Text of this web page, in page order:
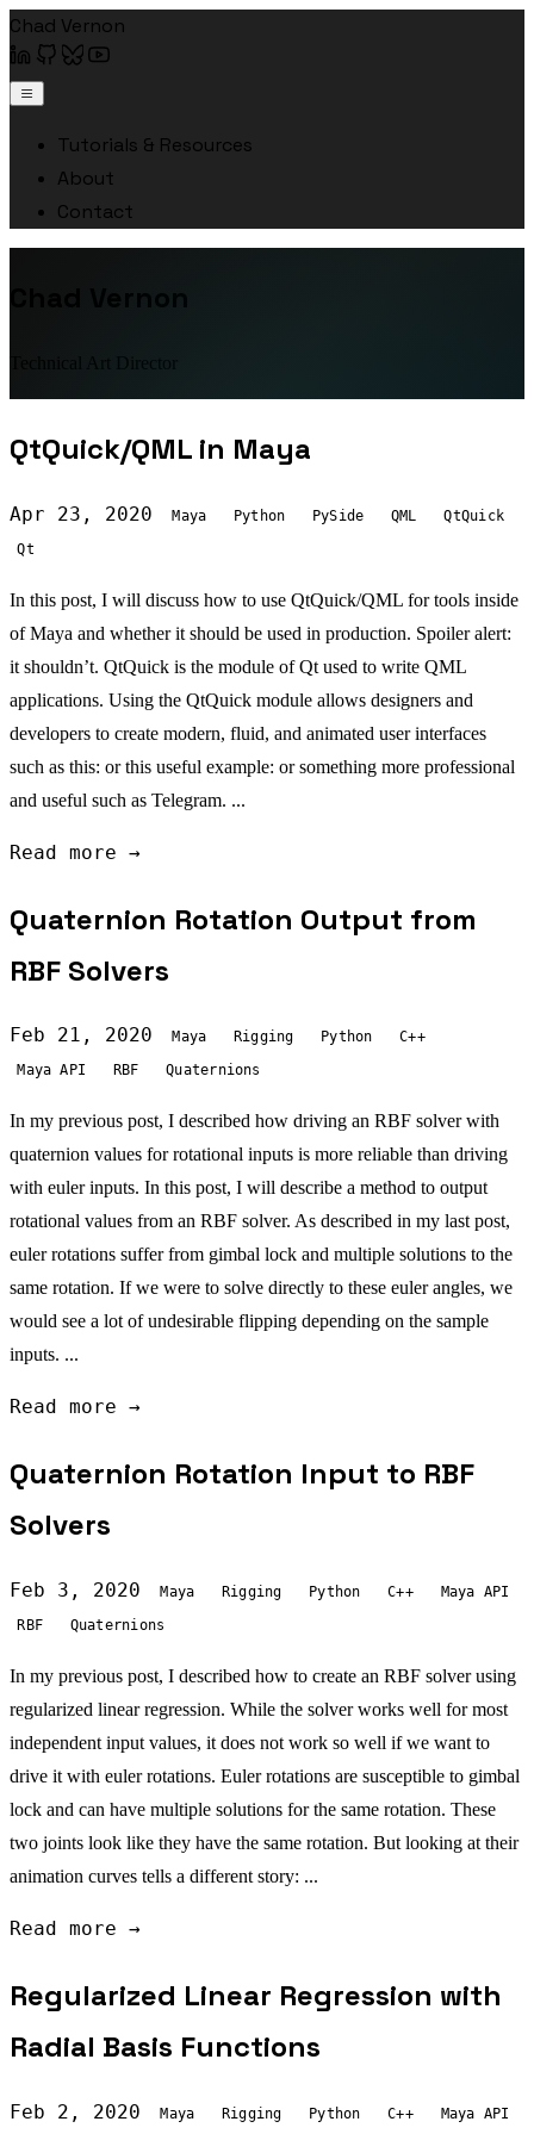
Chad Vernon
Tutorials & Resources
About
Contact
QtQuick/QML in Maya
Apr 23, 2020 Maya Python PySide QML
QtQuick
Qt
In this post, I will discuss how to use QtQuick/QML for tools inside
of Maya and whether it should be used in production. Spoiler alert:
it shouldn’t. QtQuick is the module of Qt used to write QML
applications. Using the QtQuick module allows designers and
developers to create modern, fluid, and animated user interfaces
such as this: or this useful example: or something more professional
and useful such as Telegram. ...
Read more →
Quaternion Rotation Output from
RBF Solvers
Feb 21, 2020 Maya Rigging Python
C++
Maya API
RBF Quaternions
In my previous post, I described how driving an RBF solver with
quaternion values for rotational inputs is more reliable than driving
with euler inputs. In this post, I will describe a method to output
rotational values from an RBF solver. As described in my last post,
euler rotations suffer from gimbal lock and multiple solutions to the
same rotation. If we were to solve directly to these euler angles, we
would see a lot of undesirable flipping depending on the sample
inputs. ...
Read more →
Quaternion Rotation Input to RBF
Solvers
Feb 3, 2020 Maya Rigging Python C++
Maya API
RBF
Quaternions
In my previous post, I described how to create an RBF solver using
regularized linear regression. While the solver works well for most
independent input values, it does not work so well if we want to
drive it with euler rotations. Euler rotations are susceptible to gimbal
lock and can have multiple solutions for the same rotation. These
two joints look like they have the same rotation. But looking at their
animation curves tells a different story: ...
Read more →
Regularized Linear Regression with
Radial Basis Functions
Feb 2, 2020 Maya Rigging Python C++
Maya API